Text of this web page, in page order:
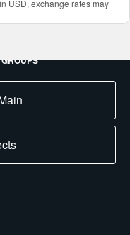
USD, exchange rates may